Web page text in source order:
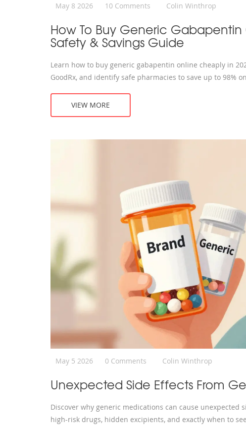
May 8 2026 10 Comments Colin Winthrop
How To Buy Generic
Safety & Savings Guide
Learn how to buy generic gabapentin online cheaply in
GoodRx, and identify safe pharmacies to save up to 98%
VIEW MORE
May 5 2026 0 Comments Colin Winthrop
Unexpected Side Effects From
Discover why generic medications can cause
high-risk drugs, hidden excipients, and exactly when to